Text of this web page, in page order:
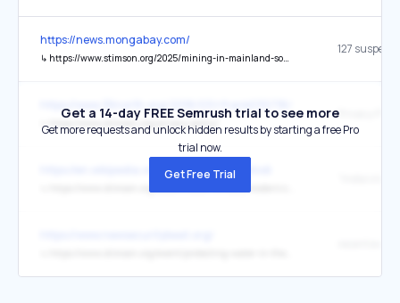
https://news.mongabay.com/
↳ https://www.stimson.org/2025/mining-in-mainland-southeast-asia-river-basins-dashboard/
127
↳ https://www.stimson.org/privacy-policy/
Privacy
https://en.wikipedia.org/wiki/Narendra_Modi
Get a 14-day FREE Semrush trial to see more
Get more requests and unlock hidden results by starting a free Pro
trial now.
Get Free Trial